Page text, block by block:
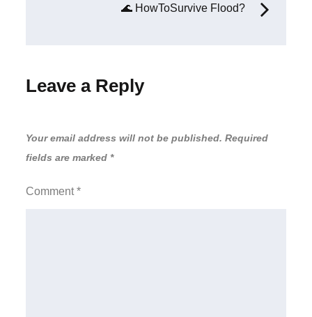
🌊 HowToSurvive Flood?
Leave a Reply
Your email address will not be published. Required
fields are marked *
Comment*